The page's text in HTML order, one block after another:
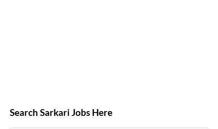
Search Sarkari Jobs Here